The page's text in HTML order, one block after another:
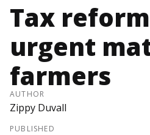
Tax
urgent
farmers
AUTHOR
Zippy Duvall
PUBLISHED